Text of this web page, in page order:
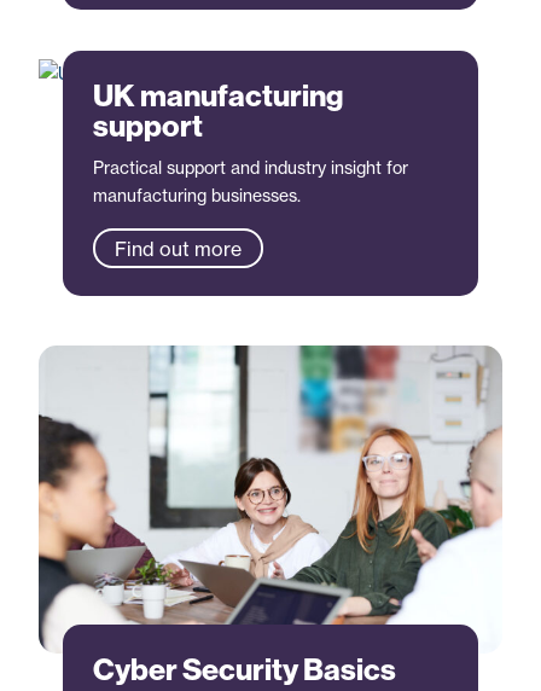
UK manufacturing
support
Practical support and industry insight for
manufacturing businesses.
Find out more
Cyber Security Basics